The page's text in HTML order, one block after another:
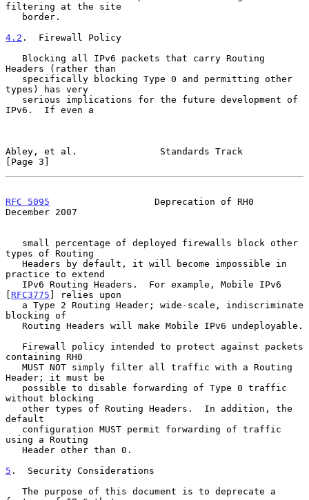
filtering at the site
4.2 .  Firewall Policy
Headers (rather than
types) has very
IPv6.  If even a
Abley, et al.               Standards Track
[Page 3]
RFC 5095
                   Deprecation of RH0
December 2007
types of Routing
practice to extend
[ RFC3775 ] relies upon
blocking of
containing RH0
Header; it must be
without blocking
default
using a Routing
5 .  Security Considerations